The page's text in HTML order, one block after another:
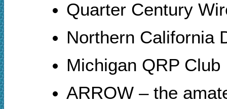
Quarter Century
Northern California
Michigan QRP Club
ARROW – the